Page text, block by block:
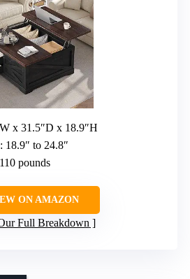
x 31.5″D x 18.9″H
: 18.9″ to 24.8″
pounds
ON AMAZON
Full Breakdown